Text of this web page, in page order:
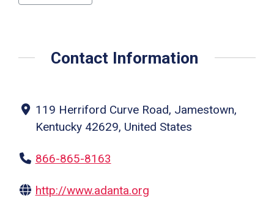
Contact Information
119 Herriford Curve Road, Jamestown,
Kentucky 42629, United States
866-865-8163
http://www.adanta.org